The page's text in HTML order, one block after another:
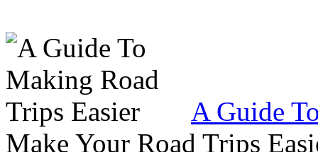
A Guide
Make Your Road Trips